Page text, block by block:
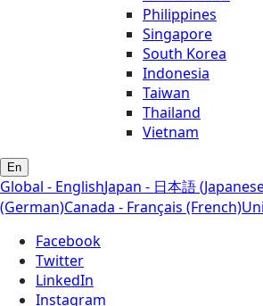
Philippines
Singapore
South Korea
Indonesia
Taiwan
Thailand
Vietnam
En
Global - EnglishJapan - 日本語
(German)Canada - Français (French)
Facebook
Twitter
LinkedIn
Instagram